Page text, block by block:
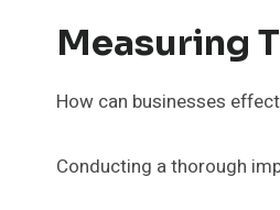
Measuring
How can businesses
Conducting a thorough